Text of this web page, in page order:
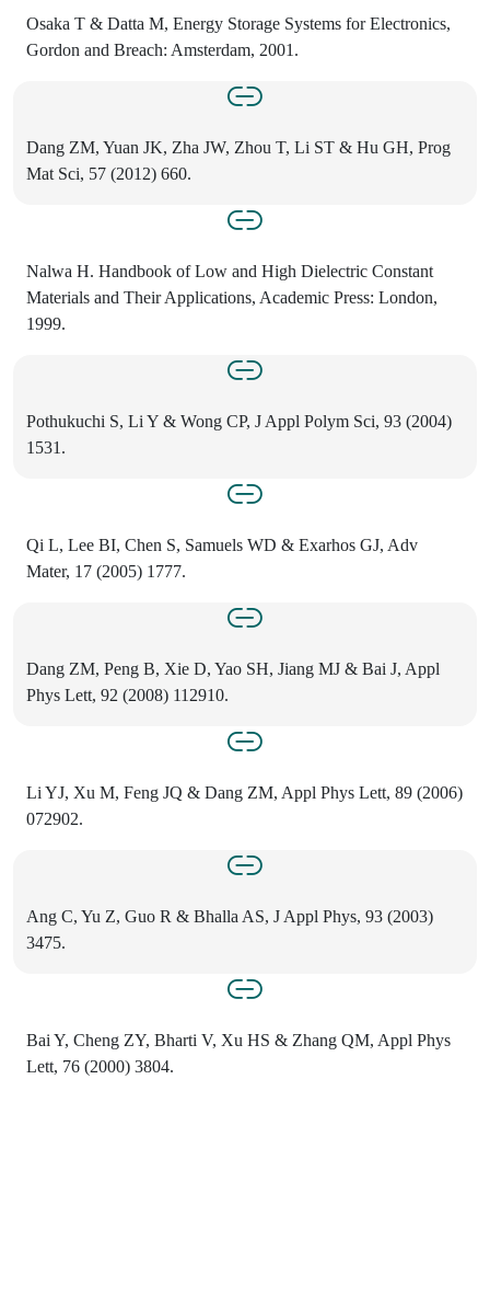
Osaka T & Datta M, Energy Storage Systems for Electronics,
Gordon and Breach: Amsterdam, 2001.
Dang ZM, Yuan JK, Zha JW, Zhou T, Li ST & Hu GH, Prog
Mat Sci, 57 (2012) 660.
Nalwa H. Handbook of Low and High Dielectric Constant
Materials and Their Applications, Academic Press: London,
1999.
Pothukuchi S, Li Y & Wong CP, J Appl Polym Sci, 93 (2004)
1531.
Qi L, Lee BI, Chen S, Samuels WD & Exarhos GJ, Adv
Mater, 17 (2005) 1777.
Dang ZM, Peng B, Xie D, Yao SH, Jiang MJ & Bai J, Appl
Phys Lett, 92 (2008) 112910.
Li YJ, Xu M, Feng JQ & Dang ZM, Appl Phys Lett, 89 (2006)
072902.
Ang C, Yu Z, Guo R & Bhalla AS, J Appl Phys, 93 (2003)
3475.
Bai Y, Cheng ZY, Bharti V, Xu HS & Zhang QM, Appl Phys
Lett, 76 (2000) 3804.